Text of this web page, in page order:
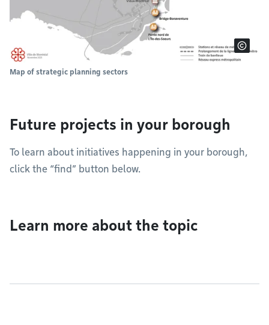
Map of strategic planning sectors
Future projects in your borough
To learn about initiatives happening in your borough,
click the “find” button below.
Learn more about the topic